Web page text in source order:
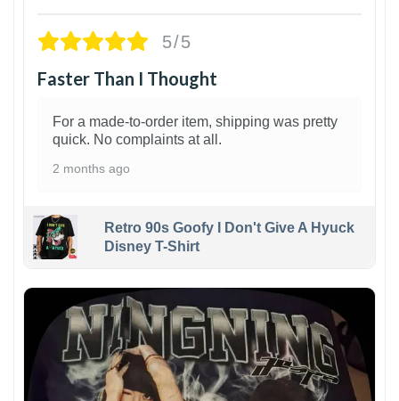
5/5
Faster Than I Thought
For a made-to-order item, shipping was pretty
quick. No complaints at all.
2 months ago
Retro 90s Goofy I Don't Give A Hyuck
Disney T-Shirt